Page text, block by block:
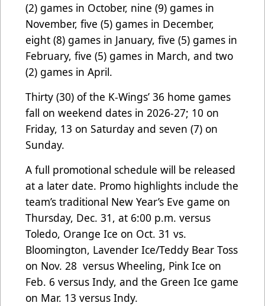
(2) games in October, nine (9) games in
November, five (5) games in December,
eight (8) games in January, five (5) games in
February, five (5) games in March, and two
(2) games in April.
Thirty (30) of the K-Wings’ 36 home games
fall on weekend dates in 2026-27; 10 on
Friday, 13 on Saturday and seven (7) on
Sunday.
A full promotional schedule will be released
at a later date. Promo highlights include the
team’s traditional New Year’s Eve game on
Thursday, Dec. 31, at 6:00 p.m. versus
Toledo, Orange Ice on Oct. 31 vs.
Bloomington, Lavender Ice/Teddy Bear Toss
on Nov. 28 versus Wheeling, Pink Ice on
Feb. 6 versus Indy, and the Green Ice game
on Mar. 13 versus Indy.